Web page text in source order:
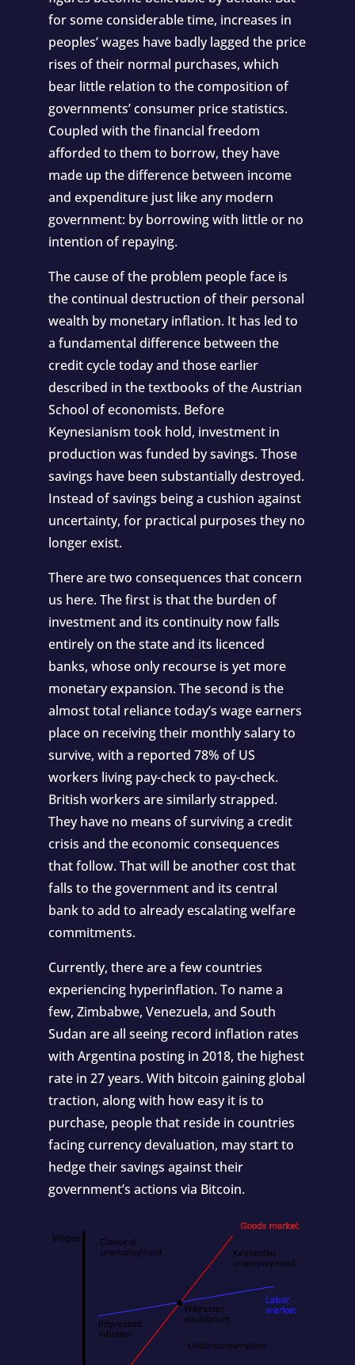
for some considerable time, increases in
peoples’ wages have badly lagged the price
rises of their normal purchases, which
bear little relation to the composition of
governments’ consumer price statistics.
Coupled with the financial freedom
afforded to them to borrow, they have
made up the difference between income
and expenditure just like any modern
government: by borrowing with little or no
intention of repaying.
The cause of the problem people face is
the continual destruction of their personal
wealth by monetary inflation. It has led to
a fundamental difference between the
credit cycle today and those earlier
described in the textbooks of the Austrian
School of economists. Before
Keynesianism took hold, investment in
production was funded by savings. Those
savings have been substantially destroyed.
Instead of savings being a cushion against
uncertainty, for practical purposes they no
longer exist.
There are two consequences that concern
us here. The first is that the burden of
investment and its continuity now falls
entirely on the state and its licenced
banks, whose only recourse is yet more
monetary expansion. The second is the
almost total reliance today’s wage earners
place on receiving their monthly salary to
survive, with a reported 78% of US
workers living pay-check to pay-check.
British workers are similarly strapped.
They have no means of surviving a credit
crisis and the economic consequences
that follow. That will be another cost that
falls to the government and its central
bank to add to already escalating welfare
commitments.
Currently, there are a few countries
experiencing hyperinflation. To name a
few, Zimbabwe, Venezuela, and South
Sudan are all seeing record inflation rates
with Argentina posting in 2018, the highest
rate in 27 years. With bitcoin gaining global
traction, along with how easy it is to
purchase, people that reside in countries
facing currency devaluation, may start to
hedge their savings against their
government’s actions via Bitcoin.